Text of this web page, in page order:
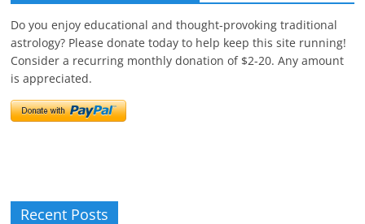
Do you enjoy educational and thought-provoking traditional
astrology? Please donate today to help keep this site running!
Consider a recurring monthly donation of $2-20. Any amount
is appreciated.
Recent Posts